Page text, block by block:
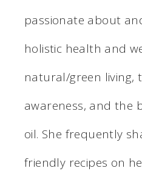
passionate about
holistic health and
natural/green living,
awareness, and the
oil. She frequently
friendly recipes on